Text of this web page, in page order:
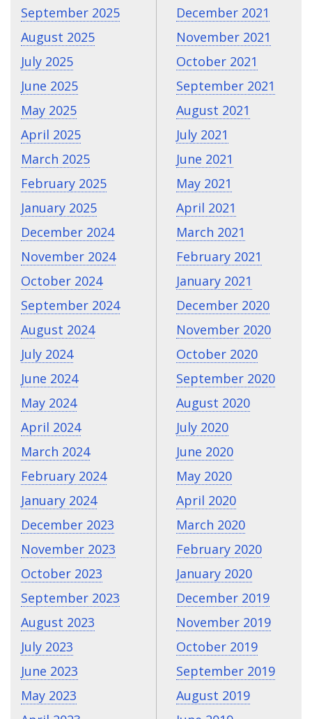
September 2025
August 2025
July 2025
June 2025
May 2025
April 2025
March 2025
February 2025
January 2025
December 2024
November 2024
October 2024
September 2024
August 2024
July 2024
June 2024
May 2024
April 2024
March 2024
February 2024
January 2024
December 2023
November 2023
October 2023
September 2023
August 2023
July 2023
June 2023
May 2023
December 2021
November 2021
October 2021
September 2021
August 2021
July 2021
June 2021
May 2021
April 2021
March 2021
February 2021
January 2021
December 2020
November 2020
October 2020
September 2020
August 2020
July 2020
June 2020
May 2020
April 2020
March 2020
February 2020
January 2020
December 2019
November 2019
October 2019
September 2019
August 2019